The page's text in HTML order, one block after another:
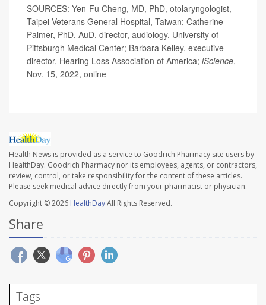
SOURCES: Yen-Fu Cheng, MD, PhD, otolaryngologist,
Taipei Veterans General Hospital, Taiwan; Catherine
Palmer, PhD, AuD, director, audiology, University of
Pittsburgh Medical Center; Barbara Kelley, executive
director, Hearing Loss Association of America; iScience,
Nov. 15, 2022, online
Health News is provided as a service to Goodrich Pharmacy site users by
HealthDay. Goodrich Pharmacy nor its employees, agents, or contractors,
review, control, or take responsibility for the content of these articles.
Please seek medical advice directly from your pharmacist or physician.
Copyright © 2026 HealthDayAll Rights Reserved.
Share
Tags